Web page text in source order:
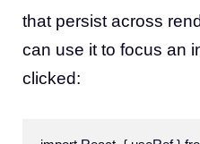
that persist across
can use it to focus an
clicked: